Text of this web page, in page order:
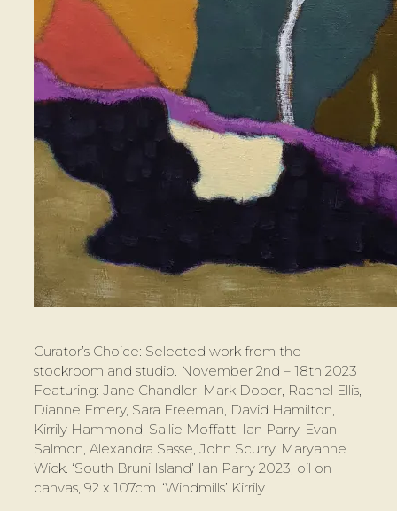
Curator’s Choice: Selected work from the
stockroom and studio. November 2nd – 18th 2023
Featuring: Jane Chandler, Mark Dober, Rachel Ellis,
Dianne Emery, Sara Freeman, David Hamilton,
Kirrily Hammond, Sallie Moffatt, Ian Parry, Evan
Salmon, Alexandra Sasse, John Scurry, Maryanne
Wick. ‘South Bruni Island’ Ian Parry 2023, oil on
canvas, 92 x 107cm. ‘Windmills’ Kirrily …